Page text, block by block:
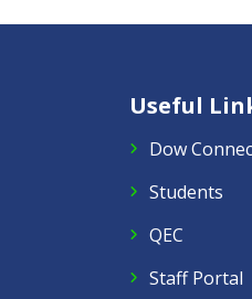
Useful
Dow
Students
QEC
Staff Portal